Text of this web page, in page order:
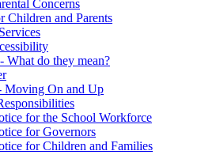
Concerns
Children and Parents
What do they mean?
Moving On and Up
for the School Workforce
for Governors
for Children and Families